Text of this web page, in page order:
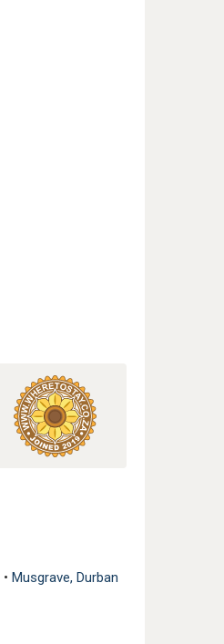
• Musgrave, Durban